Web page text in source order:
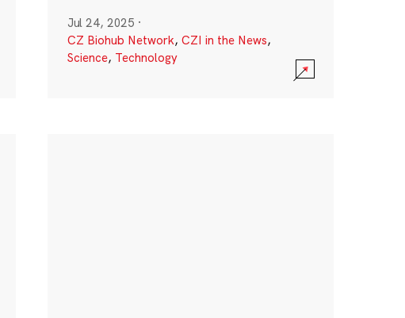
Jul 24, 2025 ·
CZ Biohub Network, CZI in the News,
Science, Technology